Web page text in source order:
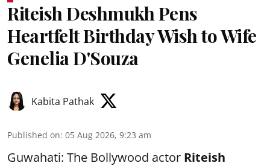
Riteish Deshmukh Pens
Heartfelt Birthday Wish to Wife
Genelia D'Souza
Kabita Pathak
Published on: 05 Aug 2026, 9:23 am
Guwahati: The Bollywood actor Riteish